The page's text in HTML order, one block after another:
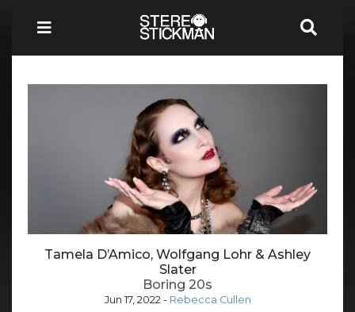
Tamela D’Amico, Wolfgang Lohr & Ashley
Slater
Boring 20s
Jun 17, 2022 - Rebecca Cullen